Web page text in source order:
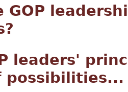
GOP
leaders'
possibilities...